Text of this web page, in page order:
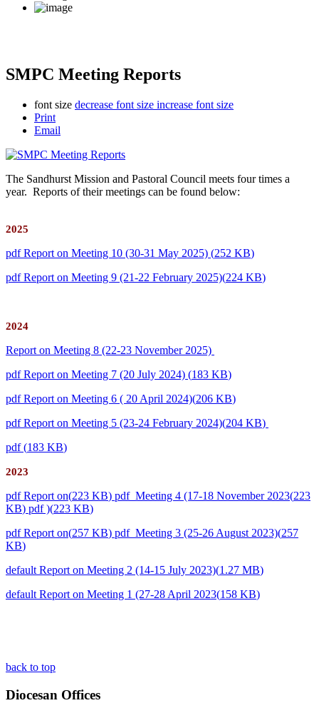
SMPC Meeting Reports
font size decrease font size increase font size
Print
Email
The Sandhurst Mission and Pastoral Council meets four times a
year. Reports of their meetings can be found below:
2025
pdfReport on Meeting 10 (30-31 May 2025) (252 KB)
pdfReport on Meeting 9 (21-22 February 2025)(224 KB)
2024
Report on Meeting 8 (22-23 November 2025)
pdfReport on Meeting 7 (20 July 2024) (183 KB)
pdfReport on Meeting 6 ( 20 April 2024)(206 KB)
pdfReport on Meeting 5 (23-24 February 2024)(204 KB)
pdf (183 KB)
2023
pdfReport on(223 KB) pdfMeeting 4 (17-18 November 2023(223
KB) pdf)(223 KB)
pdfReport on(257 KB) pdfMeeting 3 (25-26 August 2023)(257
KB)
default Report on Meeting 2 (14-15 July 2023)(1.27 MB)
default Report on Meeting 1 (27-28 April 2023(158 KB)
back to top
Diocesan Offices